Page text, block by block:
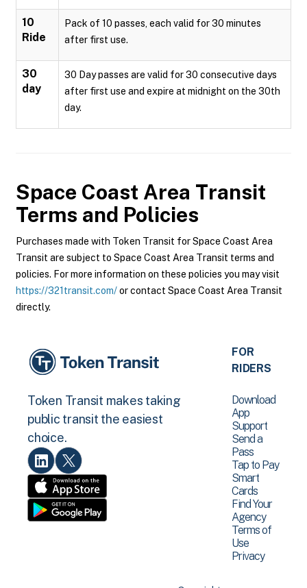
10
Ride
Pack of 10 passes, each valid for 30 minutes
after first use.
30
day
30 Day passes are valid for 30 consecutive days
after first use and expire at midnight on the 30th
day.
Space Coast Area Transit
Terms and Policies
Purchases made with Token Transit for Space Coast Area
Transit are subject to Space Coast Area Transit terms and
policies. For more information on these policies you may visit
https://321transit.com/or contact Space Coast Area Transit
directly.
Token Transit makes taking
public transit the easiest
choice.
FOR
RIDERS
Download
App
Support
Send a
Pass
Tap to Pay
Smart
Cards
Find Your
Agency
Terms of
Use
Privacy